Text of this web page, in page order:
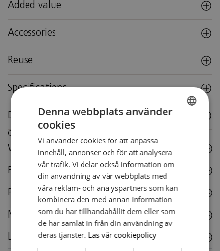
Added value
Accessories
Reuse
Specifications
Downloads
Care instructions for this piece of furniture
Wood
Fabric
Plastic
Metal
Laminate
Denna webbplats använder
cookies
Vi använder cookies för att anpassa
innehåll, annonser och för att analysera
vår trafik. Vi delar också information om
din användning av vår webbplats med
våra reklam- och analyspartners som kan
kombinera den med annan information
som du har tillhandahållit dem eller som
de har samlat in från din användning av
deras tjänster. Läs vår cookiepolicy